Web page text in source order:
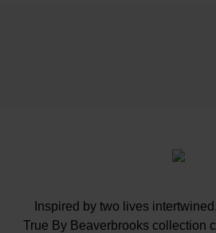
Inspired by two lives
True By Beaverbrooks collection